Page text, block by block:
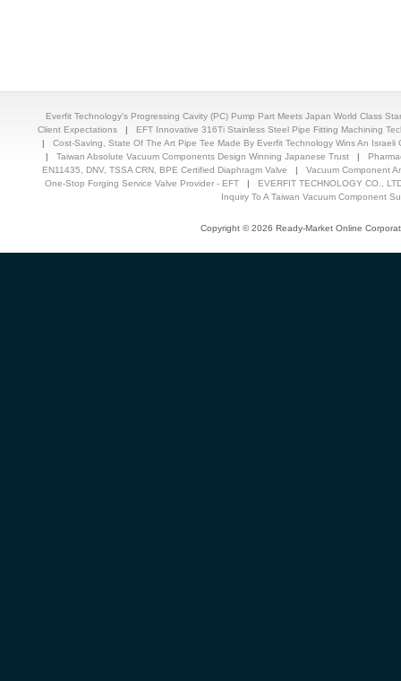
Everfit Technology's Progressing Cavity (PC) Pump Part Meets Japan World Class
Client Expectations | EFT Innovative 316Ti Stainless Steel Pipe Fitting Machining
|Cost-Saving, State Of The Art Pipe Tee Made By Everfit Technology Wins An Israeli
| Taiwan Absolute Vacuum Components Design Winning Japanese Trust |
EN11435, DNV, TSSA CRN, BPE Certified Diaphragm Valve
|Vacuum Component
One-Stop Forging Service Valve Provider - EFT | EVERFIT TECHNOLOGY CO.,
Inquiry To A Taiwan Vacuum Component
Copyright © 2026 Ready-Market Online